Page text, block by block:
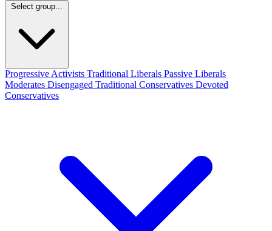
Select group...
Progressive Activists Traditional Liberals Passive Liberals
Moderates Disengaged Traditional Conservatives Devoted
Conservatives